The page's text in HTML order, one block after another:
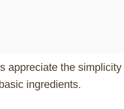
appreciate the
ingredients.